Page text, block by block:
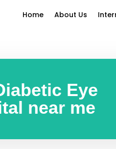
Home About Us
Eye
near me